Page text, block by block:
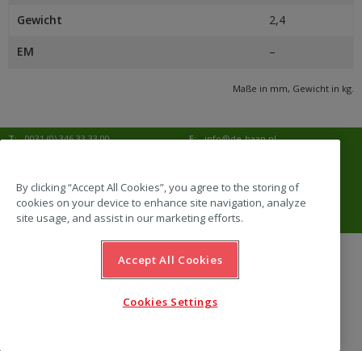
Gewicht 2,4
EM –
Maße in mm, Gewicht in kg.
T: 0031 (0) 346 33 33 00 E:
info@de-haan.nl
3769 ZG Soesterberg
Adresse:
Amersfoortsestraat 68b
3769 AL Soesterberg
By clicking “Accept All Cookies”, you agree to the storing of
cookies on your device to enhance site navigation, analyze
site usage, and assist in our marketing efforts.
Accept All Cookies
Cookies Settings